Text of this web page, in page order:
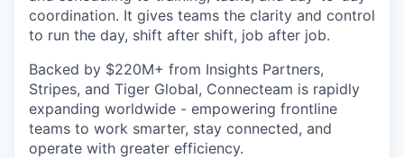
coordination. It gives teams the clarity and control
to run the day, shift after shift, job after job.
Backed by $220M+ from Insights Partners,
Stripes, and Tiger Global, Connecteam is rapidly
expanding worldwide - empowering frontline
teams to work smarter, stay connected, and
operate with greater efficiency.